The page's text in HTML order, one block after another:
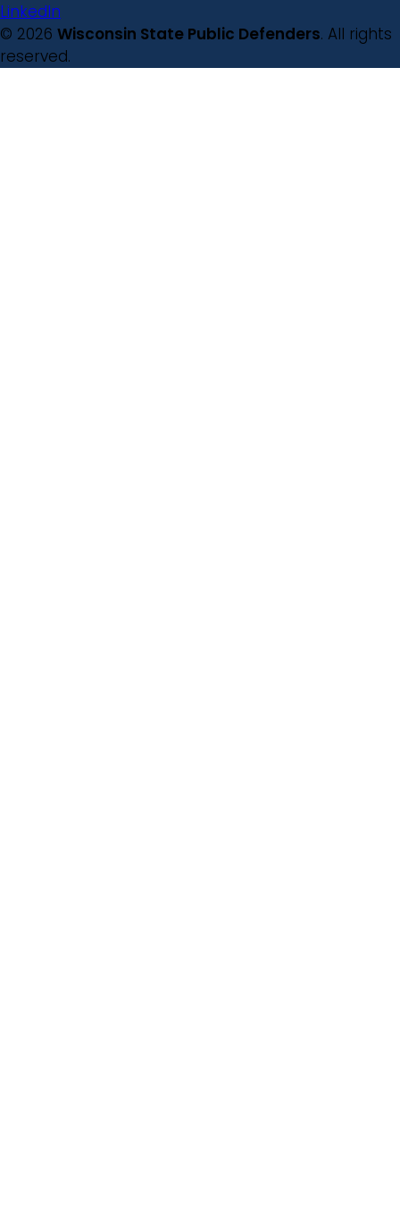
LinkedIn
© 2026 Wisconsin State Public Defenders. All rights
reserved.